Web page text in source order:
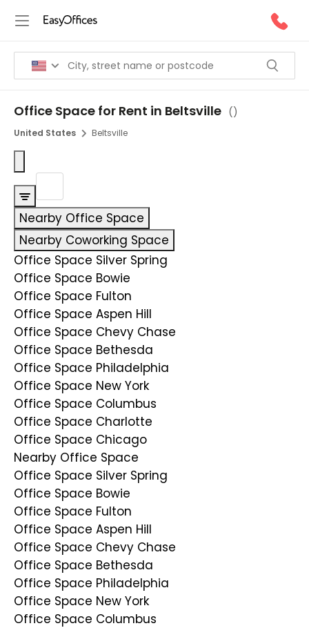
Office Space for Rent in Beltsville ()
United States Beltsville
Nearby Office Space
Nearby Coworking Space
Office Space Silver Spring
Office Space Bowie
Office Space Fulton
Office Space Aspen Hill
Office Space Chevy Chase
Office Space Bethesda
Office Space Philadelphia
Office Space New York
Office Space Columbus
Office Space Charlotte
Office Space Chicago
Nearby Office Space
Office Space Silver Spring
Office Space Bowie
Office Space Fulton
Office Space Aspen Hill
Office Space Chevy Chase
Office Space Bethesda
Office Space Philadelphia
Office Space New York
Office Space Columbus